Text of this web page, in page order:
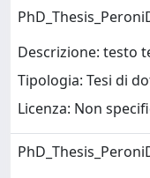
Descrizione: testo
Tipologia: Tesi di
Licenza: Non